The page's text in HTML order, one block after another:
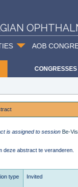
AOB
CONGRESSES
is assigned to session Be-
deze abstract te veranderen.
type Invited